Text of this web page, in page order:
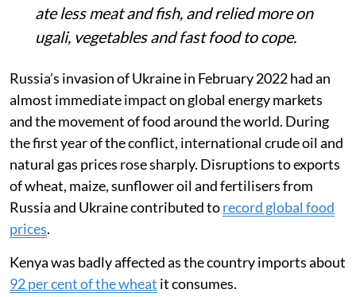
prolonged drought sharply raised food
and LPG prices in Kenya, hitting informal
Smart meter data from PayGo Energy
users showed gas-cooking days fell from
19 to 8 per month.
Surveys revealed families skipped meals,
ate less meat and fish, and relied more on
ugali, vegetables and fast food to cope.
Russia’s invasion of Ukraine in February 2022 had an
almost immediate impact on global energy markets